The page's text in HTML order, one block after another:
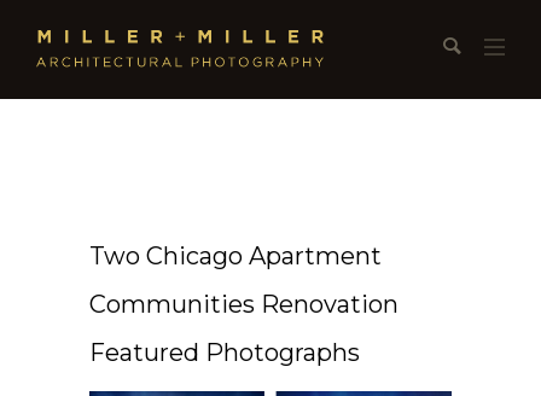
Two Chicago Apartment
Communities Renovation
Featured Photographs